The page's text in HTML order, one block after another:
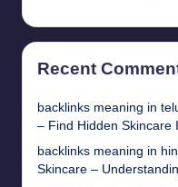
Recent
backlinks meaning in
– Find Hidden Skincare
backlinks meaning in
Skincare –